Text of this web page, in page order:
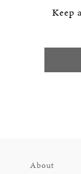
Keep
About